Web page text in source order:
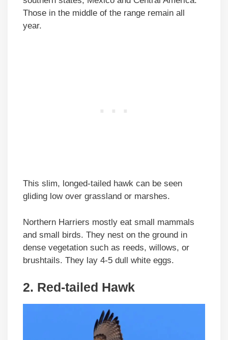
Those in the middle of the range remain all
year.
This slim, longed-tailed hawk can be seen
gliding low over grassland or marshes.
Northern Harriers mostly eat small mammals
and small birds. They nest on the ground in
dense vegetation such as reeds, willows, or
brushtails. They lay 4-5 dull white eggs.
2. Red-tailed Hawk